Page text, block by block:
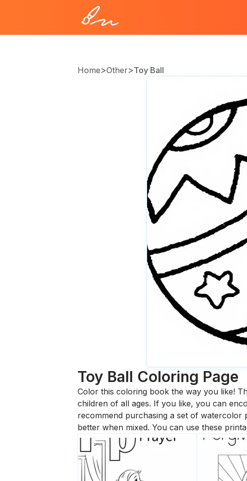
Home>Other>Toy Ball
Toy Ball Coloring Page
Color this coloring book the way you like!
children of all ages. If you like, you can
recommend purchasing a set of watercolor
better when mixed. You can use these